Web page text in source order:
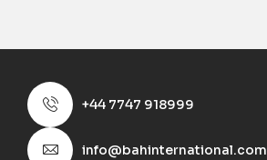
+44 7747 918999
info@bahinternational.com